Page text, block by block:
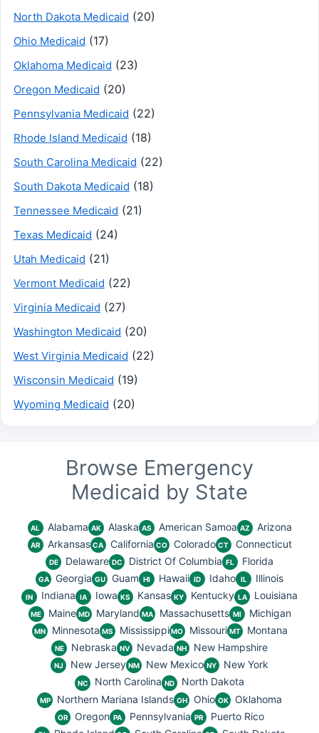
North Dakota Medicaid (20)
Ohio Medicaid (17)
Oklahoma Medicaid (23)
Oregon Medicaid (20)
Pennsylvania Medicaid (22)
Rhode Island Medicaid (18)
South Carolina Medicaid (22)
South Dakota Medicaid (18)
Tennessee Medicaid (21)
Texas Medicaid (24)
Utah Medicaid (21)
Vermont Medicaid (22)
Virginia Medicaid (27)
Washington Medicaid (20)
West Virginia Medicaid (22)
Wisconsin Medicaid (19)
Wyoming Medicaid (20)
Browse Emergency
Medicaid by State
AL Alabama AK Alaska AS American Samoa AZ Arizona
AR Arkansas CA California CO Colorado CT Connecticut
DE Delaware DC District Of Columbia FL Florida
GA Georgia GU Guam HI Hawaii ID Idaho IL Illinois
IN Indiana IA Iowa KS Kansas KY Kentucky LA Louisiana
ME Maine MD Maryland MA Massachusetts MI Michigan
MN Minnesota MS Mississippi MO Missouri MT Montana
NE Nebraska NV Nevada NH New Hampshire
NJ New Jersey NM New Mexico NY New York
NC North Carolina ND North Dakota
MP Northern Mariana Islands OH Ohio OK Oklahoma
OR Oregon PA Pennsylvania PR Puerto Rico